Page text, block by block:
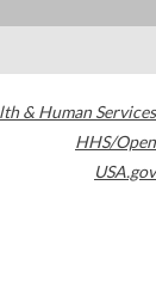
& Human Services
HHS/Open
USA.gov